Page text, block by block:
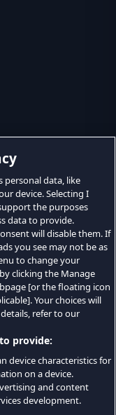
personal data, like
device. Selecting I
the purposes
data to provide.
will disable them. If
you see may not be as
to change your
clicking the Manage
[or the floating icon
Your choices will
refer to our
provide:
device characteristics for
on a device.
and content
development.